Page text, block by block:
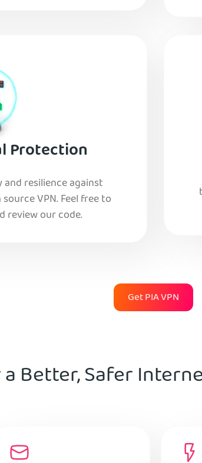
Protection
resilience against
VPN. Feel free to
review our code.
Get PIA VPN
Better, Safer